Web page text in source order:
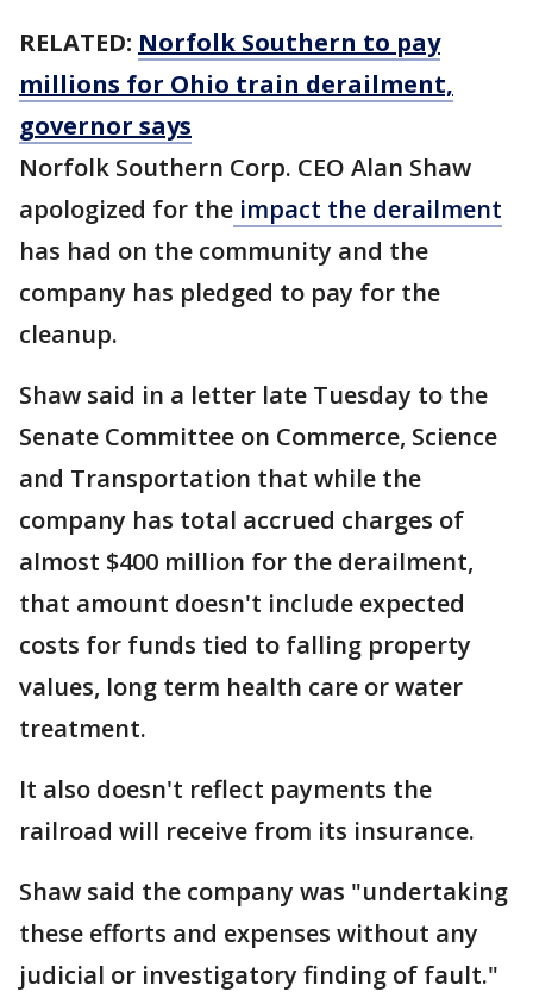
RELATED: Norfolk Southern to pay
millions for Ohio train derailment,
governor says
Norfolk Southern Corp. CEO Alan Shaw
apologized for the impact the derailment
has had on the community and the
company has pledged to pay for the
cleanup.
Shaw said in a letter late Tuesday to the
Senate Committee on Commerce, Science
and Transportation that while the
company has total accrued charges of
almost $400 million for the derailment,
that amount doesn't include expected
costs for funds tied to falling property
values, long term health care or water
treatment.
It also doesn't reflect payments the
railroad will receive from its insurance.
Shaw said the company was "undertaking
these efforts and expenses without any
judicial or investigatory finding of fault."